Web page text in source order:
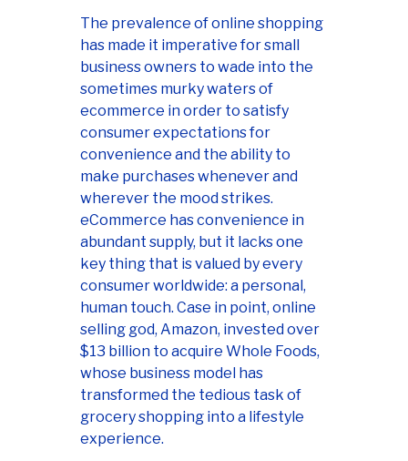
The prevalence of online shopping
has made it imperative for small
business owners to wade into the
sometimes murky waters of
ecommerce in order to satisfy
consumer expectations for
convenience and the ability to
make purchases whenever and
wherever the mood strikes.
eCommerce has convenience in
abundant supply, but it lacks one
key thing that is valued by every
consumer worldwide: a personal,
human touch. Case in point, online
selling god, Amazon, invested over
$13 billion to acquire Whole Foods,
whose business model has
transformed the tedious task of
grocery shopping into a lifestyle
experience.